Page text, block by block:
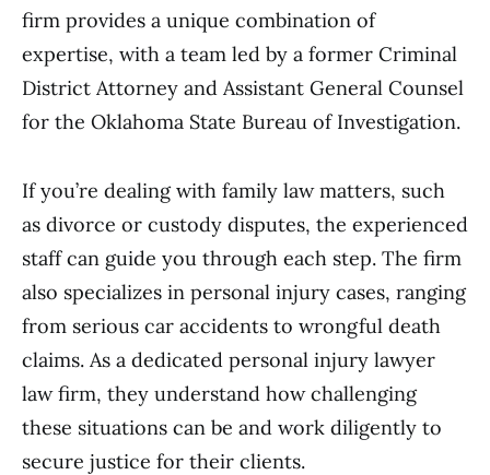
firm provides a unique combination of
expertise, with a team led by a former Criminal
District Attorney and Assistant General Counsel
for the Oklahoma State Bureau of Investigation.
If you’re dealing with family law matters, such
as divorce or custody disputes, the experienced
staff can guide you through each step. The firm
also specializes in personal injury cases, ranging
from serious car accidents to wrongful death
claims. As a dedicated personal injury lawyer
law firm, they understand how challenging
these situations can be and work diligently to
secure justice for their clients.